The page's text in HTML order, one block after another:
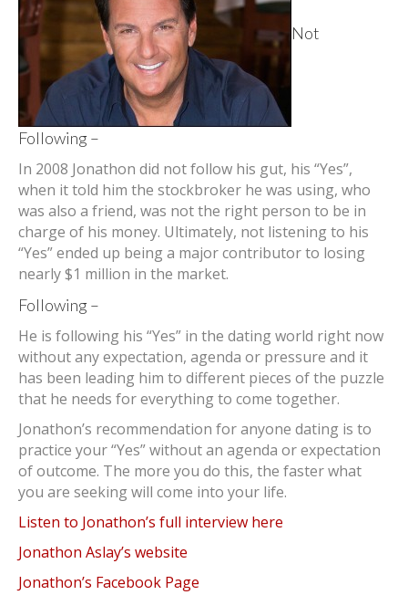
Not
Following –
In 2008 Jonathon did not follow his gut, his “Yes”,
when it told him the stockbroker he was using, who
was also a friend, was not the right person to be in
charge of his money. Ultimately, not listening to his
“Yes” ended up being a major contributor to losing
nearly $1 million in the market.
Following –
He is following his “Yes” in the dating world right now
without any expectation, agenda or pressure and it
has been leading him to different pieces of the puzzle
that he needs for everything to come together.
Jonathon’s recommendation for anyone dating is to
practice your “Yes” without an agenda or expectation
of outcome. The more you do this, the faster what
you are seeking will come into your life.
Listen to Jonathon’s full interview here
Jonathon Aslay’s website
Jonathon’s Facebook Page